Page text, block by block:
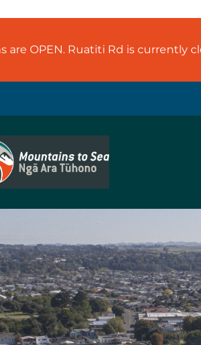
are OPEN. Ruatiti Rd is